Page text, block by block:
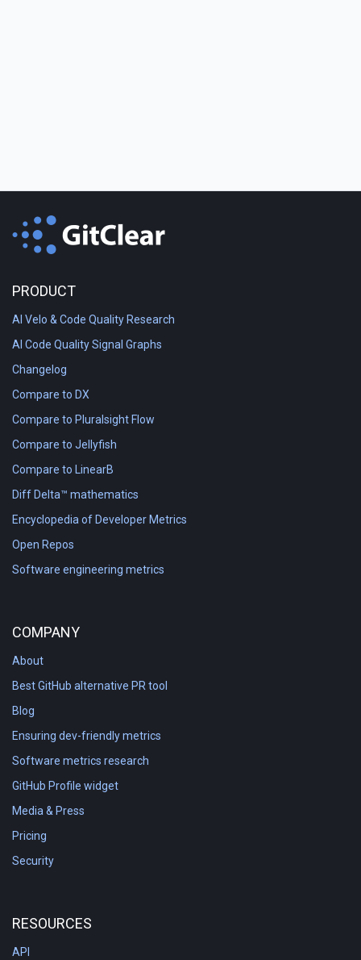
PRODUCT
AI Velo & Code Quality Research
AI Code Quality Signal Graphs
Changelog
Compare to DX
Compare to Pluralsight Flow
Compare to Jellyfish
Compare to LinearB
Diff Delta™ mathematics
Encyclopedia of Developer Metrics
Open Repos
Software engineering metrics
COMPANY
About
Best GitHub alternative PR tool
Blog
Ensuring dev-friendly metrics
Software metrics research
GitHub Profile widget
Media & Press
Pricing
Security
RESOURCES
API